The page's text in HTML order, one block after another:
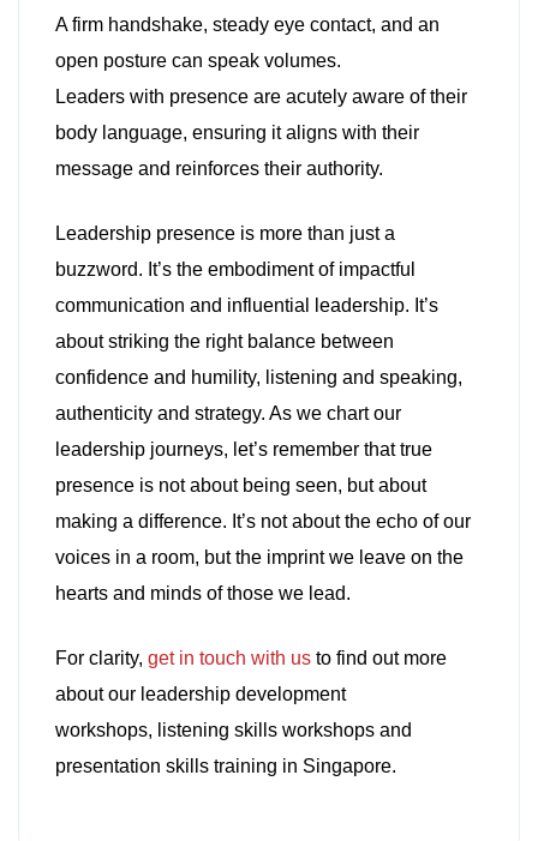
A firm handshake, steady eye contact, and an
open posture can speak volumes.
Leaders with presence are acutely aware of their
body language, ensuring it aligns with their
message and reinforces their authority.
Leadership presence is more than just a
buzzword. It’s the embodiment of impactful
communication and influential leadership. It’s
about striking the right balance between
confidence and humility, listening and speaking,
authenticity and strategy. As we chart our
leadership journeys, let’s remember that true
presence is not about being seen, but about
making a difference. It’s not about the echo of our
voices in a room, but the imprint we leave on the
hearts and minds of those we lead.
For clarity, get in touch with us to find out more
about our leadership development
workshops, listening skills workshops and
presentation skills training in Singapore.